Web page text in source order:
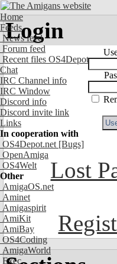
Home
Feeds
News feed
Forum feed
Recent files OS4Depot
Chat
IRC Channel info
IRC Window
Discord info
Discord invite link
Links
In cooperation with
OS4Depot.net [Bugs]
OpenAmiga
OS4Welt
Other
AmigaOS.net
Aminet
Amigaspirit
AmiKit
AmiBay
OS4Coding
AmigaWorld
Exec
Login
Lost